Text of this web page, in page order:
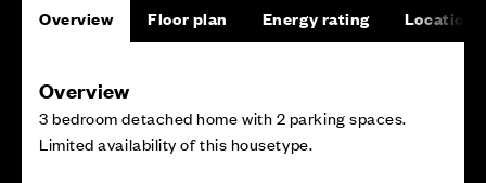
Overview Floor plan Energy rating Location
Overview
3 bedroom detached home with 2 parking spaces.
Limited availability of this housetype.